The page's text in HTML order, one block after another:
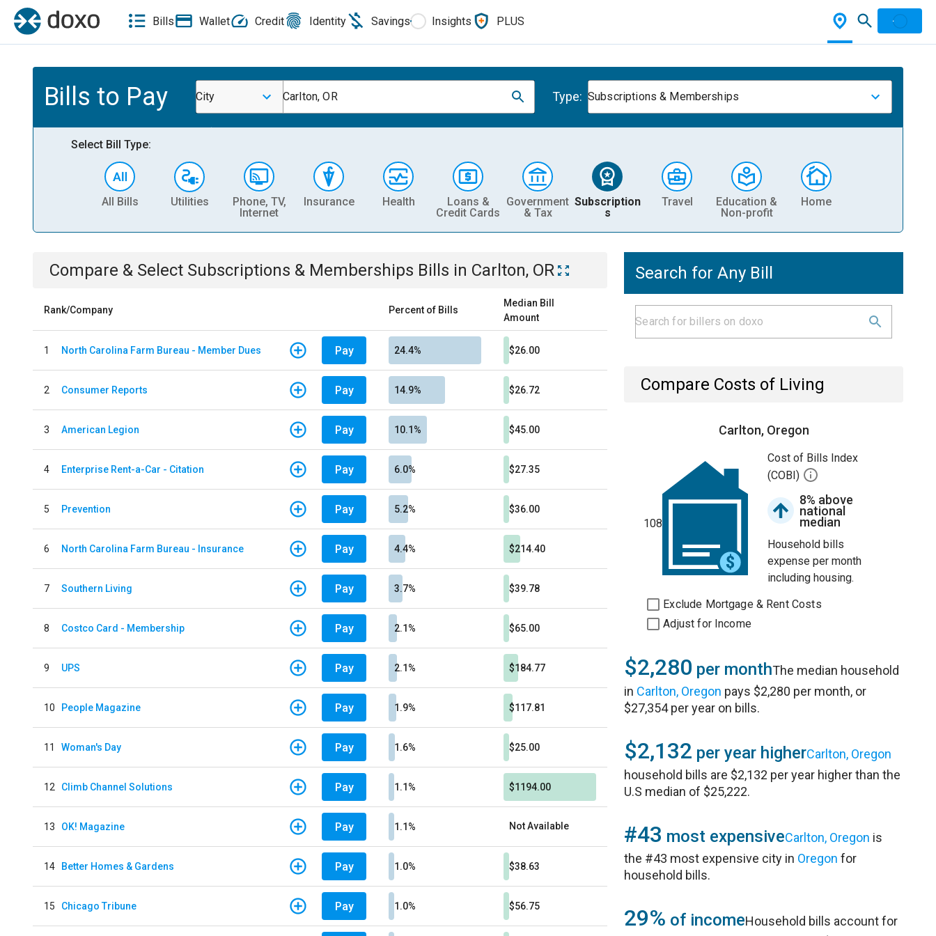
Bills Wallet Credit Identity Savings Insights PLUS
Bills to Pay City Carlton, OR Type: Subscriptions & Memberships
Select Bill Type:
All Bills Utilities
Phone, TV,
Internet
Insurance Health
Loans &
Credit Cards
Government
& Tax
Subscription
s
Travel
Education &
Non-profit
Home
Compare & Select Subscriptions & Memberships Bills in Carlton, OR
Rank/Company Percent of Bills
Median Bill
Amount
1 North Carolina Farm Bureau - Member Dues Pay 24.4% $26.00
2 Consumer Reports Pay 14.9% $26.72
3 American Legion Pay 10.1% $45.00
4 Enterprise Rent-a-Car - Citation Pay 6.0% $27.35
5 Prevention Pay 5.2% $36.00
6 North Carolina Farm Bureau - Insurance Pay 4.4% $214.40
7 Southern Living Pay 3.7% $39.78
8 Costco Card - Membership Pay 2.1% $65.00
9 UPS Pay 2.1% $184.77
10 People Magazine Pay 1.9% $117.81
11 Woman's Day Pay 1.6% $25.00
12 Climb Channel Solutions Pay 1.1% $1194.00
13 OK! Magazine Pay 1.1% Not Available
14 Better Homes & Gardens Pay 1.0% $38.63
15 Chicago Tribune Pay 1.0% $56.75
Search for Any Bill
Compare Costs of Living
Carlton, Oregon
108
Cost of Bills Index
(COBI)
8% above
national
median
Household bills
expense per month
including housing.
Exclude Mortgage & Rent Costs
Adjust for Income
$2,280 per monthThe median household
in Carlton, Oregon pays $2,280 per month, or
$27,354 per year on bills.
$2,132 per year higherCarlton, Oregon
household bills are $2,132 per year higher than the
U.S median of $25,222.
#43 most expensiveCarlton, Oregon is
the #43 most expensive city in Oregon for
household bills.
29% of incomeHousehold bills account for